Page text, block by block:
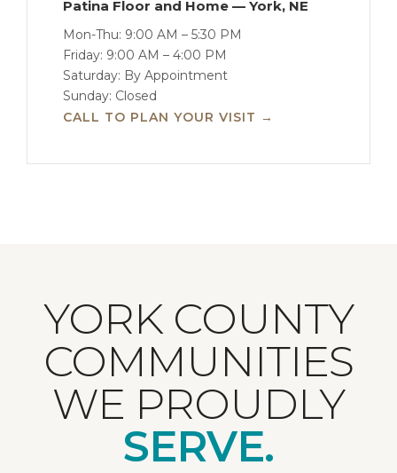
Patina Floor and Home — York, NE
Mon-Thu: 9:00 AM – 5:30 PM
Friday: 9:00 AM – 4:00 PM
Saturday: By Appointment
Sunday: Closed
CALL TO PLAN YOUR VISIT →
YORK COUNTY
COMMUNITIES
WE PROUDLY
SERVE.